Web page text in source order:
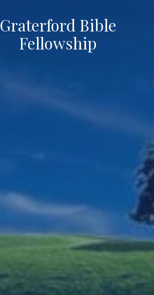
Graterford Bible
Fellowship